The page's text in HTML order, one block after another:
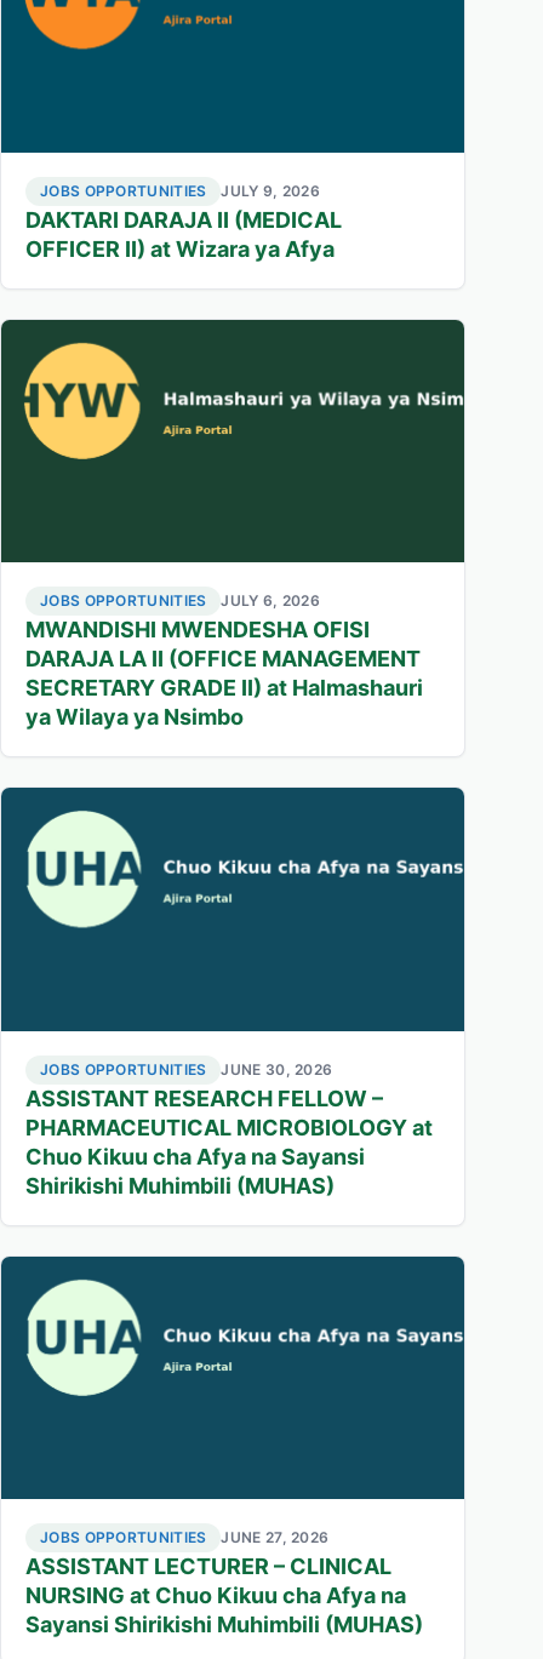
JOBS OPPORTUNITIES JULY 9, 2026
DAKTARI DARAJA II (MEDICAL
OFFICER II) at Wizara ya Afya
JOBS OPPORTUNITIES JULY 6, 2026
MWANDISHI MWENDESHA OFISI
DARAJA LA II (OFFICE MANAGEMENT
SECRETARY GRADE II) at Halmashauri
ya Wilaya ya Nsimbo
JOBS OPPORTUNITIES JUNE 30, 2026
ASSISTANT RESEARCH FELLOW –
PHARMACEUTICAL MICROBIOLOGY at
Chuo Kikuu cha Afya na Sayansi
Shirikishi Muhimbili (MUHAS)
JOBS OPPORTUNITIES JUNE 27, 2026
ASSISTANT LECTURER – CLINICAL
NURSING at Chuo Kikuu cha Afya na
Sayansi Shirikishi Muhimbili (MUHAS)